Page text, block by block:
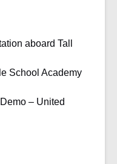
aboard Tall
School Academy
– United